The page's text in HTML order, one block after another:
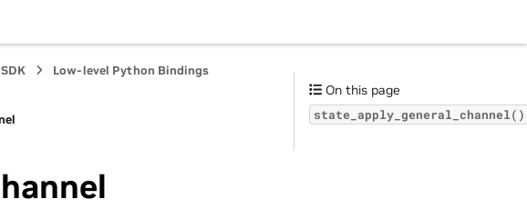
Low-level Python Bindings
On this page
state_apply_general_channel()